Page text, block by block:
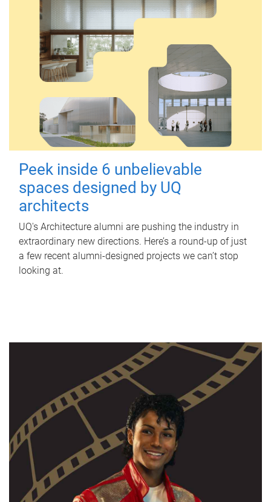
Peek inside 6 unbelievable
spaces designed by UQ
architects
UQ's Architecture alumni are pushing the industry in
extraordinary new directions. Here’s a round-up of just
a few recent alumni-designed projects we can’t stop
looking at.